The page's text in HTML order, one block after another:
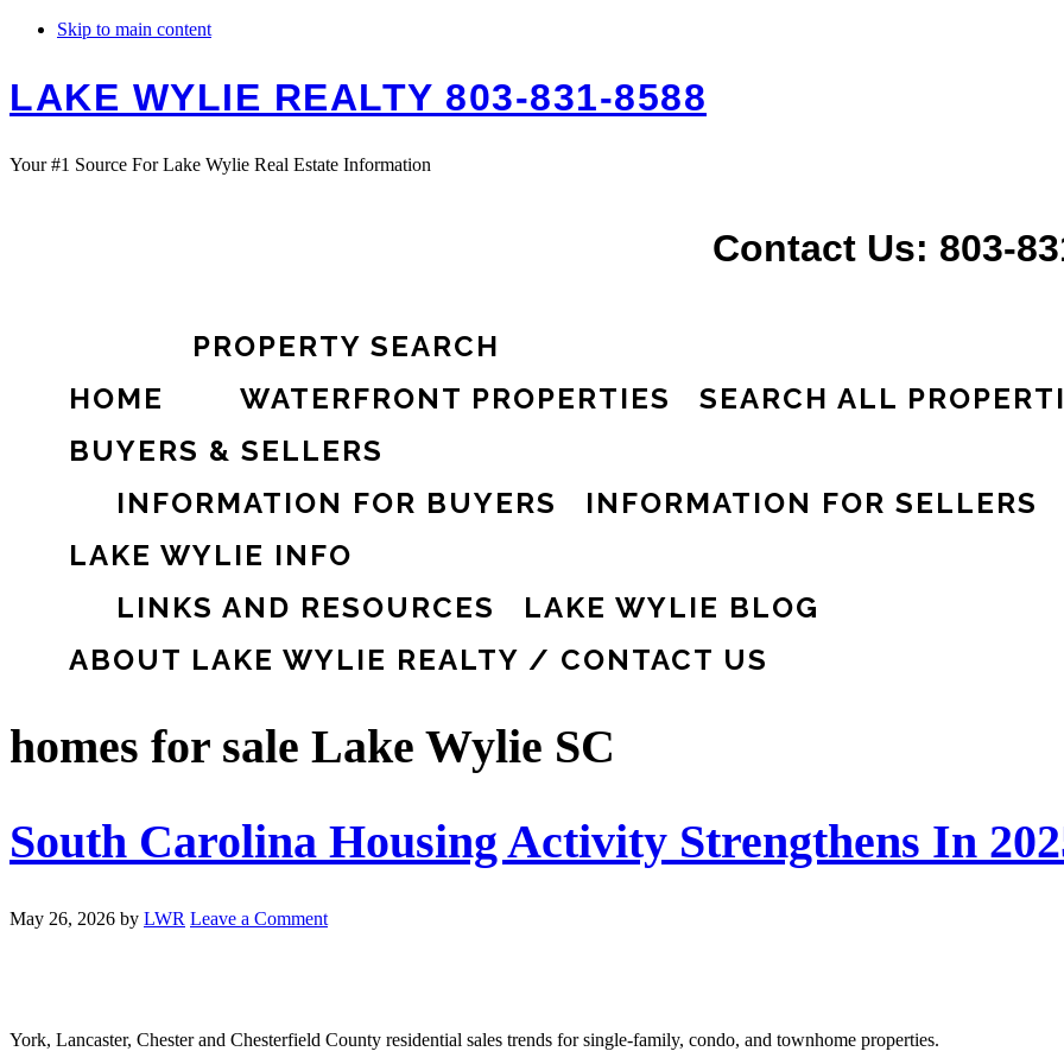
Skip to main content
LAKE WYLIE REALTY 803-831-8588
Your #1 Source For Lake Wylie Real Estate Information
Contact Us: 803-
HOME
PROPERTY SEARCH
WATERFRONT PROPERTIES
SEARCH ALL
BUYERS & SELLERS
INFORMATION FOR BUYERS
INFORMATION FOR SELLERS
LAKE WYLIE INFO
LINKS AND RESOURCES
LAKE WYLIE BLOG
ABOUT LAKE WYLIE REALTY / CONTACT US
homes for sale Lake Wylie SC
South Carolina Housing Activity Strengthens In
May 26, 2026 by LWR Leave a Comment
York, Lancaster, Chester and Chesterfield County residential sales trends for single-family, condo, and townhome properties.